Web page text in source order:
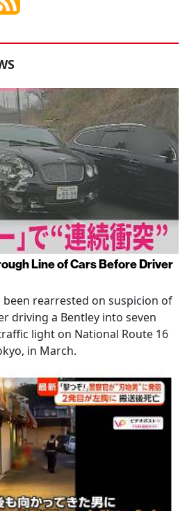
Line of Cars Before Driver
been rearrested on suspicion of
driving a Bentley into seven
light on National Route 16
in March.